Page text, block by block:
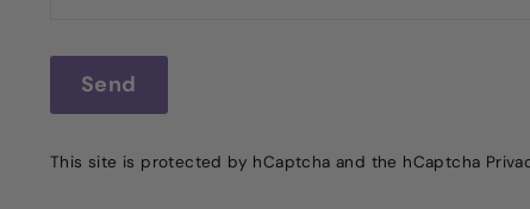
SendSend
This site is protected by hCaptcha and the hCaptcha